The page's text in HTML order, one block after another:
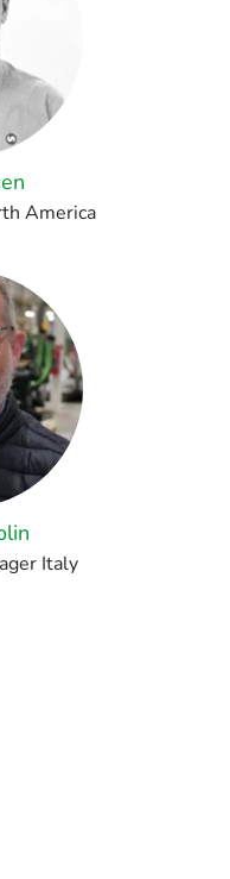
America
Italy